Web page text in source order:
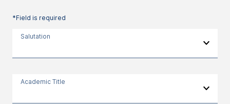
*Field is required
Salutation
Academic Title